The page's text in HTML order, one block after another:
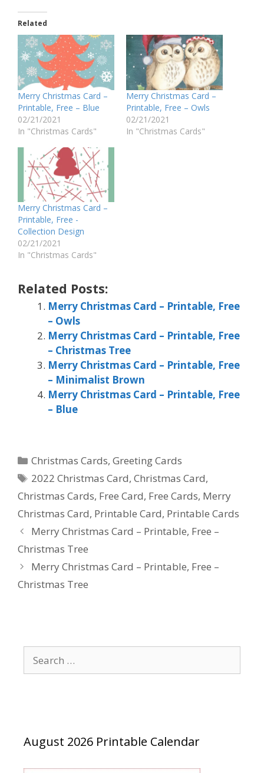
Related
Merry Christmas Card –
Printable, Free – Blue
02/21/2021
In "Christmas Cards"
Merry Christmas Card –
Printable, Free – Owls
02/21/2021
In "Christmas Cards"
Merry Christmas Card –
Printable, Free -
Collection Design
02/21/2021
In "Christmas Cards"
Related Posts:
Merry Christmas Card – Printable, Free
– Owls
Merry Christmas Card – Printable, Free
– Christmas Tree
Merry Christmas Card – Printable, Free
– Minimalist Brown
Merry Christmas Card – Printable, Free
– Blue
Categories
Christmas Cards,Greeting Cards
Tags
2022 Christmas Card,Christmas Card,
Christmas Cards, Free Card, Free Cards, Merry
Christmas Card, Printable Card, Printable Cards
Merry Christmas Card – Printable, Free –
Christmas Tree
Merry Christmas Card – Printable, Free –
Christmas Tree
for:
August 2026 Printable Calendar